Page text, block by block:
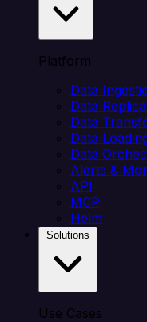
Platform
Data
Data
Data
Data
Data
Alerts &
API
MCP
Helm
Use Cases